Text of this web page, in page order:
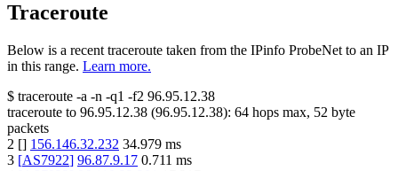
Traceroute
Below is a recent traceroute taken from the IPinfo ProbeNet to an IP
in this range. Learn more.
$ traceroute -a -n -q1 -f2 96.95.12.38
traceroute to 96.95.12.38 (96.95.12.38): 64 hops max, 52 byte
packets
2 [] 156.146.32.232 34.979 ms
3 [AS7922] 96.87.9.17 0.711 ms